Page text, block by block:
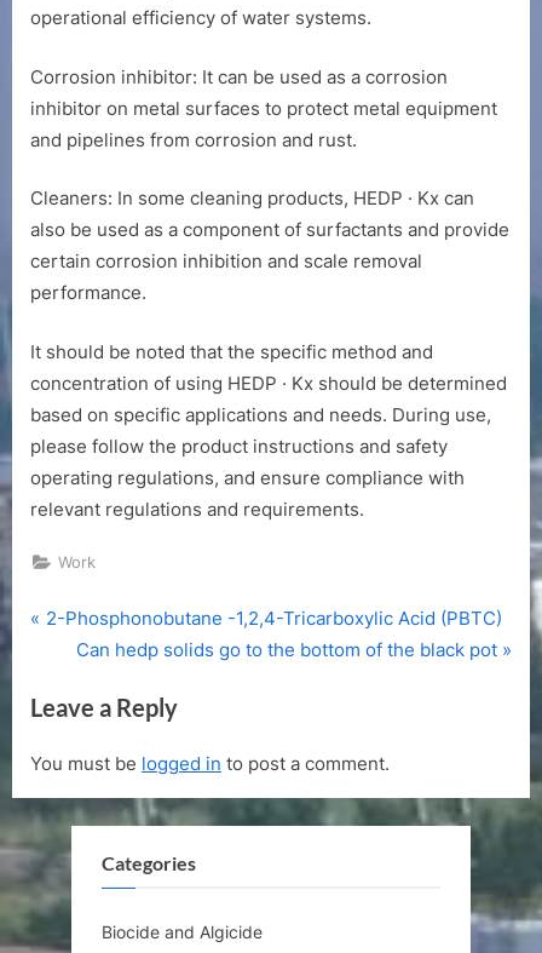
operational efficiency of water systems.
Corrosion inhibitor: It can be used as a corrosion
inhibitor on metal surfaces to protect metal equipment
and pipelines from corrosion and rust.
Cleaners: In some cleaning products, HEDP · Kx can
also be used as a component of surfactants and provide
certain corrosion inhibition and scale removal
performance.
It should be noted that the specific method and
concentration of using HEDP · Kx should be determined
based on specific applications and needs. During use,
please follow the product instructions and safety
operating regulations, and ensure compliance with
relevant regulations and requirements.
Work
Post
P
v
o
u
P
o
2-Phosphonobutane -1,2,4-Tricarboxylic Acid (PBTC)
N
x
P
o
Can hedp solids go to the bottom of the black pot
Leave a Reply
You must be logged in to post a comment.
Categories
Biocide and Algicide